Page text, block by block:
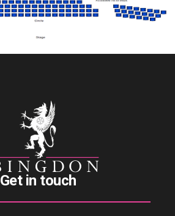
Get in touch